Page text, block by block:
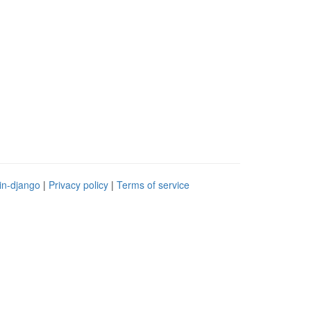
django | Privacy policy | Terms of service